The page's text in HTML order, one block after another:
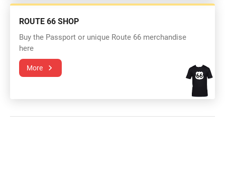
ROUTE 66 SHOP
Buy the Passport or unique Route 66 merchandise
here
More